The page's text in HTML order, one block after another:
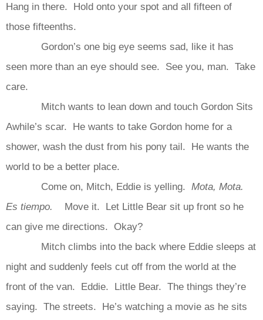
Hang in there. Hold onto your spot and all fifteen of
those fifteenths.
Gordon’s one big eye seems sad, like it has
seen more than an eye should see. See you, man. Take
care.
Mitch wants to lean down and touch Gordon Sits
Awhile’s scar. He wants to take Gordon home for a
shower, wash the dust from his pony tail. He wants the
world to be a better place.
Come on, Mitch, Eddie is yelling. Mota, Mota.
Es tiempo.
Move it. Let Little Bear sit up front so he
can give me directions. Okay?
Mitch climbs into the back where Eddie sleeps at
night and suddenly feels cut off from the world at the
front of the van. Eddie. Little Bear. The things they’re
saying. The streets. He’s watching a movie as he sits